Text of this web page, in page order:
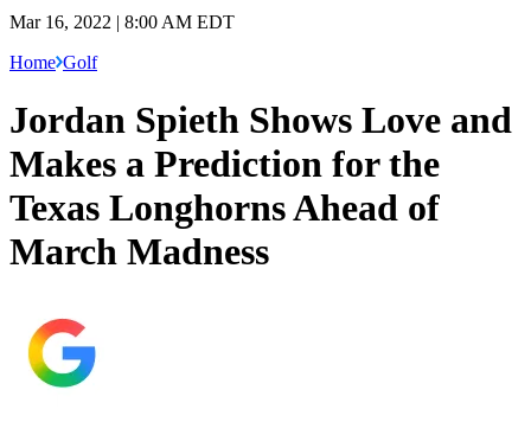
Mar 16, 2022 | 8:00 AM EDT
Home Golf
Jordan Spieth Shows Love and
Makes a Prediction for the
Texas Longhorns Ahead of
March Madness